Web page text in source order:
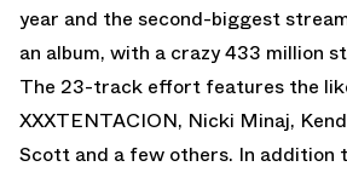
year and the second-biggest
an album, with a crazy 433 million
The 23-track effort features the
XXXTENTACION, Nicki Minaj,
Scott and a few others. In addition